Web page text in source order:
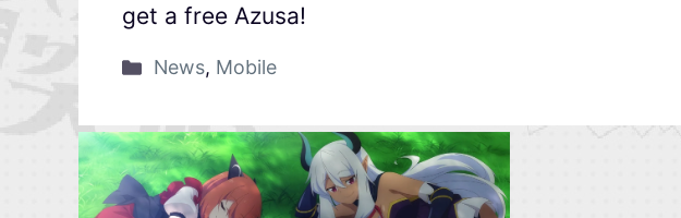
get a free Azusa!
News, Mobile